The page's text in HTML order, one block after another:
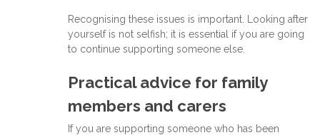
Recognising these issues is important. Looking after
yourself is not selfish; it is essential if you are going
to continue supporting someone else.
Practical advice for family
members and carers
If you are supporting someone who has been